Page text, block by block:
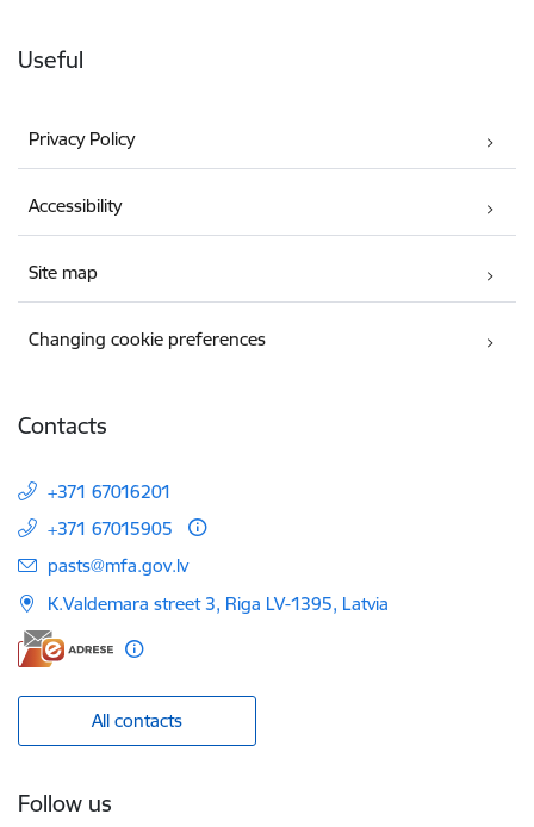
Useful
Privacy Policy
Accessibility
Site map
Changing cookie preferences
Contacts
+371 67016201
+371 67015905
E-mail:
pasts@mfa.gov.lv
K.Valdemara street 3, Riga LV-1395, Latvia
All contacts
Follow us